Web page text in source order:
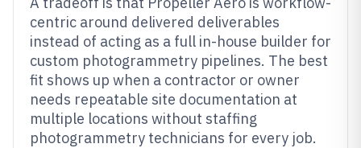
centric around delivered deliverables
instead of acting as a full in-house builder for
custom photogrammetry pipelines. The best
fit shows up when a contractor or owner
needs repeatable site documentation at
multiple locations without staffing
photogrammetry technicians for every job.